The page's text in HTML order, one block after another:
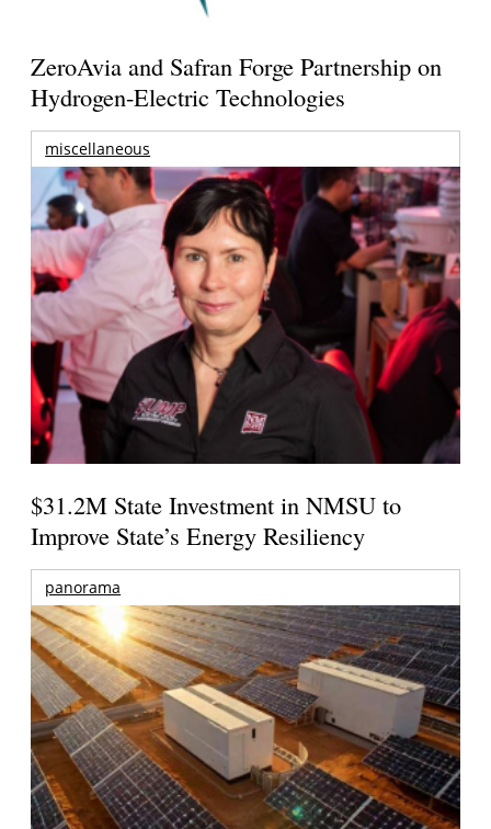
ZeroAvia and Safran Forge Partnership on
Hydrogen-Electric Technologies
miscellaneous
$31.2M State Investment in NMSU to
Improve State’s Energy Resiliency
panorama